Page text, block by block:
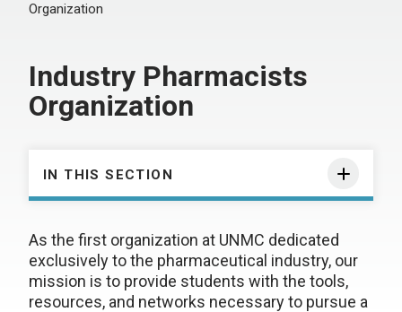
Organization
Industry Pharmacists
Organization
IN THIS SECTION
As the first organization at UNMC dedicated
exclusively to the pharmaceutical industry, our
mission is to provide students with the tools,
resources, and networks necessary to pursue a